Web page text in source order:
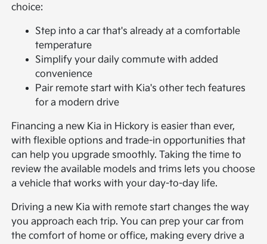
choice:
Step into a car that's already at a comfortable
temperature
Simplify your daily commute with added
convenience
Pair remote start with Kia's other tech features
for a modern drive
Financing a new Kia in Hickory is easier than ever,
with flexible options and trade-in opportunities that
can help you upgrade smoothly. Taking the time to
review the available models and trims lets you choose
a vehicle that works with your day-to-day life.
Driving a new Kia with remote start changes the way
you approach each trip. You can prep your car from
the comfort of home or office, making every drive a